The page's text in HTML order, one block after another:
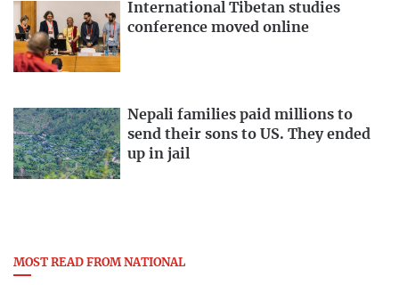
International Tibetan studies
conference moved online
Nepali families paid millions to
send their sons to US. They ended
up in jail
MOST READ FROM NATIONAL